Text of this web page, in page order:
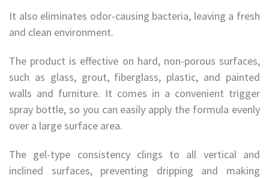
It also eliminates odor-causing bacteria, leaving a fresh
and clean environment.
The product is effective on hard, non-porous surfaces,
such as glass, grout, fiberglass, plastic, and painted
walls and furniture. It comes in a convenient trigger
spray bottle, so you can easily apply the formula evenly
over a large surface area.
The gel-type consistency clings to all vertical and
inclined surfaces, preventing dripping and making